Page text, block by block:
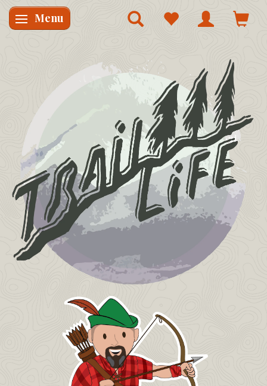
Skifte navigation
Menu